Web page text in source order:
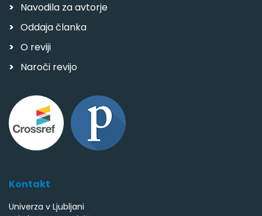
Navodila za avtorje
Oddaja članka
O reviji
Naroči revijo
Kontakt
Univerza v Ljubljani